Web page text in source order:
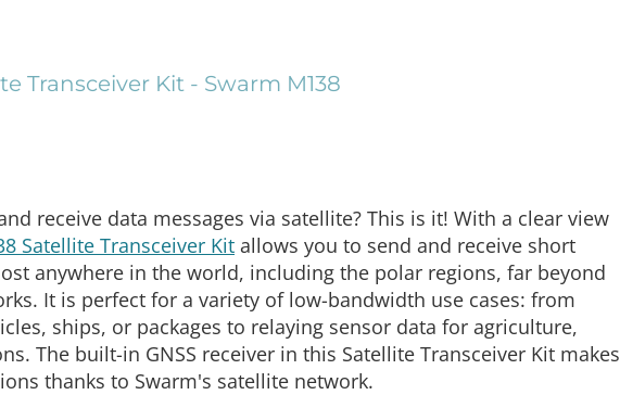
Transceiver Kit - Swarm M138
receive data messages via satellite? This is it! With a clear view
Satellite Transceiver Kit allows you to send and receive short
anywhere in the world, including the polar regions, far beyond
It is perfect for a variety of low-bandwidth use cases: from
ships, or packages to relaying sensor data for agriculture,
The built-in GNSS receiver in this Satellite Transceiver Kit makes
thanks to Swarm's satellite network.